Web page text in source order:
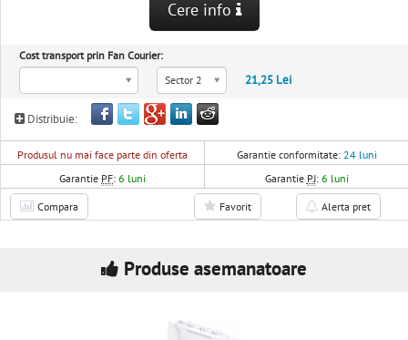
Cere info
Cost transport prin Fan Courier:
Sector 2
21,25 Lei
Distribuie:
Produsul nu mai face parte din oferta Garantie conformitate: 24 luni
Garantie PF:6 luni Garantie PJ: 6 luni
Compara Favorit Alerta pret
Produse asemanatoare